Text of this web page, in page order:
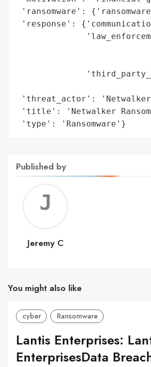
'ransomware':
'response':
'threat_actor':
'title': 'Netwalker
'type': 'Ransomware'}
Published by
C
Jeremy C
You might also like
cyber Ransomware
Lantis Enterprises:
EnterprisesData